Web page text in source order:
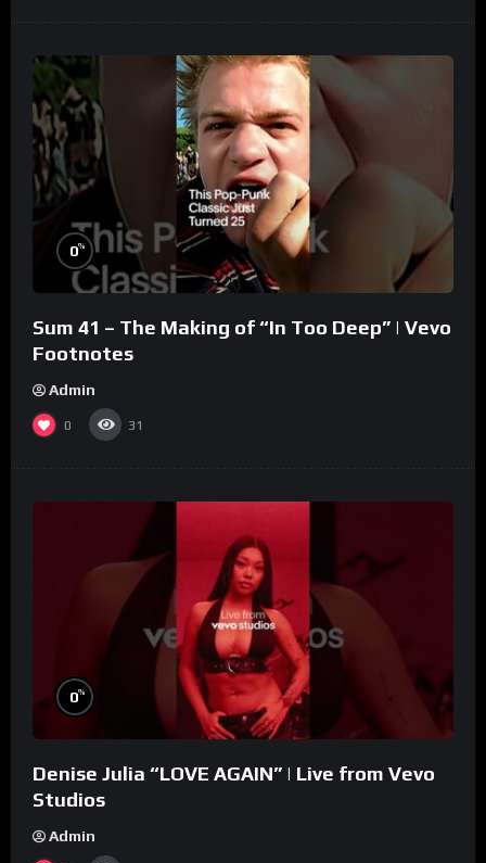
0%
Sum 41 – The Making of “In Too Deep” | Vevo
Footnotes
Admin
0 31
0%
Denise Julia “LOVE AGAIN” | Live from Vevo
Studios
Admin